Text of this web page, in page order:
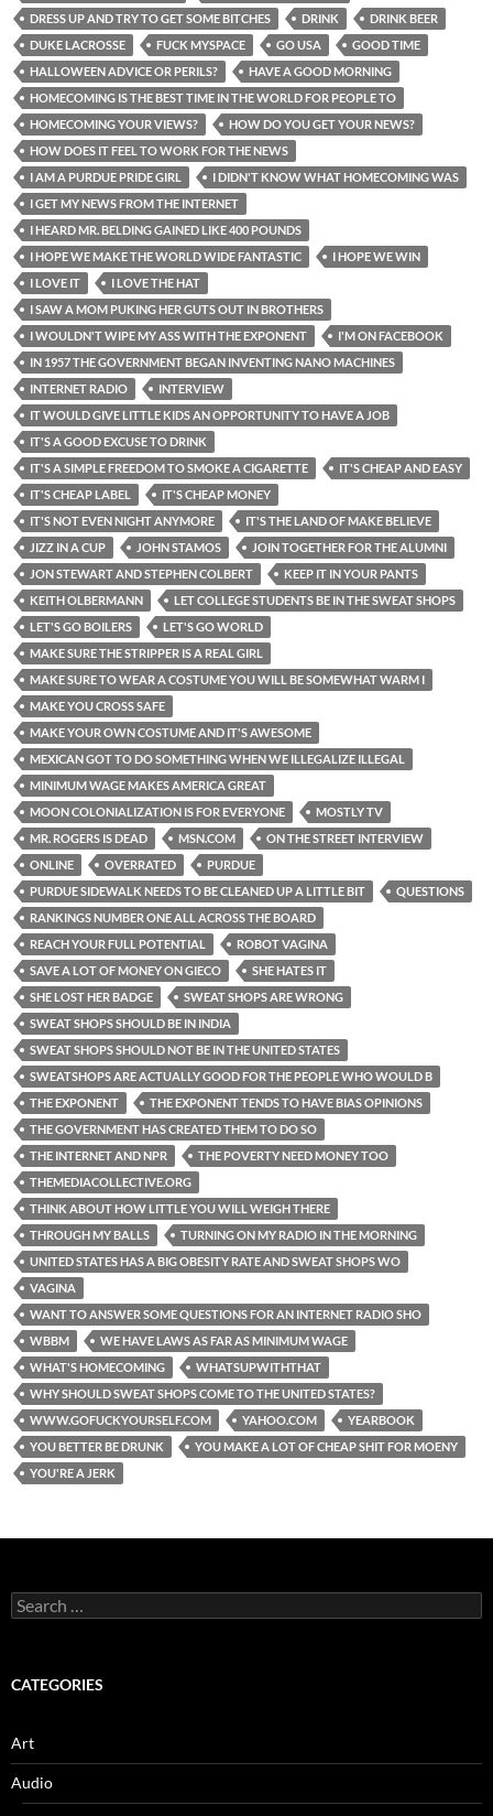
DRESS UP AND TRY TO GET SOME BITCHES
DRINK
DRINK BEER
DUKE LACROSSE
FUCK MYSPACE GO USA
GOOD TIME
HALLOWEEN ADVICE OR PERILS?
HAVE A GOOD MORNING
HOMECOMING IS THE BEST TIME IN THE WORLD FOR PEOPLE TO
HOMECOMING YOUR VIEWS?
HOW DO YOU GET YOUR NEWS?
HOW DOES IT FEEL TO WORK FOR THE NEWS
I AM A PURDUE PRIDE GIRL
I DIDN'T KNOW WHAT HOMECOMING WAS
I GET MY NEWS FROM THE INTERNET
I HEARD MR. BELDING GAINED LIKE 400 POUNDS
I HOPE WE MAKE THE WORLD WIDE FANTASTIC
I HOPE WE WIN
I LOVE IT
I LOVE THE HAT
I SAW A MOM PUKING HER GUTS OUT IN BROTHERS
I WOULDN'T WIPE MY ASS WITH THE EXPONENT
I'M ON FACEBOOK
IN 1957 THE GOVERNMENT BEGAN INVENTING NANO MACHINES
INTERNET RADIO
INTERVIEW
IT WOULD GIVE LITTLE KIDS AN OPPORTUNITY TO HAVE A JOB
IT'S A GOOD EXCUSE TO DRINK
IT'S A SIMPLE FREEDOM TO SMOKE A CIGARETTE
IT'S CHEAP AND EASY
IT'S CHEAP LABEL
IT'S CHEAP MONEY
IT'S NOT EVEN NIGHT ANYMORE
IT'S THE LAND OF MAKE BELIEVE
JIZZ IN A CUP
JOHN STAMOS
JOIN TOGETHER FOR THE ALUMNI
JON STEWART AND STEPHEN COLBERT
KEEP IT IN YOUR PANTS
KEITH OLBERMANN
LET COLLEGE STUDENTS BE IN THE SWEAT SHOPS
LET'S GO BOILERS
LET'S GO WORLD
MAKE SURE THE STRIPPER IS A REAL GIRL
MAKE SURE TO WEAR A COSTUME YOU WILL BE SOMEWHAT WARM I
MAKE YOU CROSS SAFE
MAKE YOUR OWN COSTUME AND IT'S AWESOME
MEXICAN GOT TO DO SOMETHING WHEN WE ILLEGALIZE ILLEGAL
MINIMUM WAGE MAKES AMERICA GREAT
MOON COLONIALIZATION IS FOR EVERYONE
MOSTLY TV
MR. ROGERS IS DEAD
MSN.COM
ON THE STREET INTERVIEW
ONLINE
OVERRATED
PURDUE
PURDUE SIDEWALK NEEDS TO BE CLEANED UP A LITTLE BIT
QUESTIONS
RANKINGS NUMBER ONE ALL ACROSS THE BOARD
REACH YOUR FULL POTENTIAL
ROBOT VAGINA
SAVE A LOT OF MONEY ON GIECO
SHE HATES IT
SHE LOST HER BADGE
SWEAT SHOPS ARE WRONG
SWEAT SHOPS SHOULD BE IN INDIA
SWEAT SHOPS SHOULD NOT BE IN THE UNITED STATES
SWEATSHOPS ARE ACTUALLY GOOD FOR THE PEOPLE WHO WOULD B
THE EXPONENT
THE EXPONENT TENDS TO HAVE BIAS OPINIONS
THE GOVERNMENT HAS CREATED THEM TO DO SO
THE INTERNET AND NPR
THE POVERTY NEED MONEY TOO
THEMEDIACOLLECTIVE.ORG
THINK ABOUT HOW LITTLE YOU WILL WEIGH THERE
THROUGH MY BALLS
TURNING ON MY RADIO IN THE MORNING
UNITED STATES HAS A BIG OBESITY RATE AND SWEAT SHOPS WO
VAGINA
WANT TO ANSWER SOME QUESTIONS FOR AN INTERNET RADIO SHO
WBBM
WE HAVE LAWS AS FAR AS MINIMUM WAGE
WHAT'S HOMECOMING
WHATSUPWITHTHAT
WHY SHOULD SWEAT SHOPS COME TO THE UNITED STATES?
WWW.GOFUCKYOURSELF.COM
YAHOO.COM
YEARBOOK
YOU BETTER BE DRUNK
YOU MAKE A LOT OF CHEAP SHIT FOR MOENY
YOU'RE A JERK
Search
for:
CATEGORIES
Art
Audio